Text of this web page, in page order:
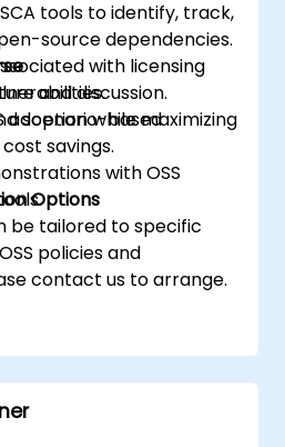
SCA tools to identify, track,
source dependencies.
with licensing
adoption while maximizing
savings.
and discussion.
scenario-based
with OSS
Options
be tailored to specific
policies and
contact us to arrange.